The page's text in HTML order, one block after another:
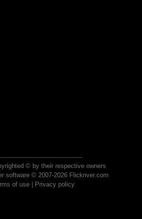
© by their respective owners
software © 2007-2026 Flickriver.com
of use| Privacy policy